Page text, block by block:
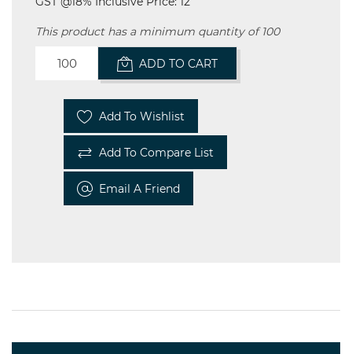
This product has a minimum quantity of 100
ADD TO CART
Add To Wishlist
Add To Compare List
Email A Friend